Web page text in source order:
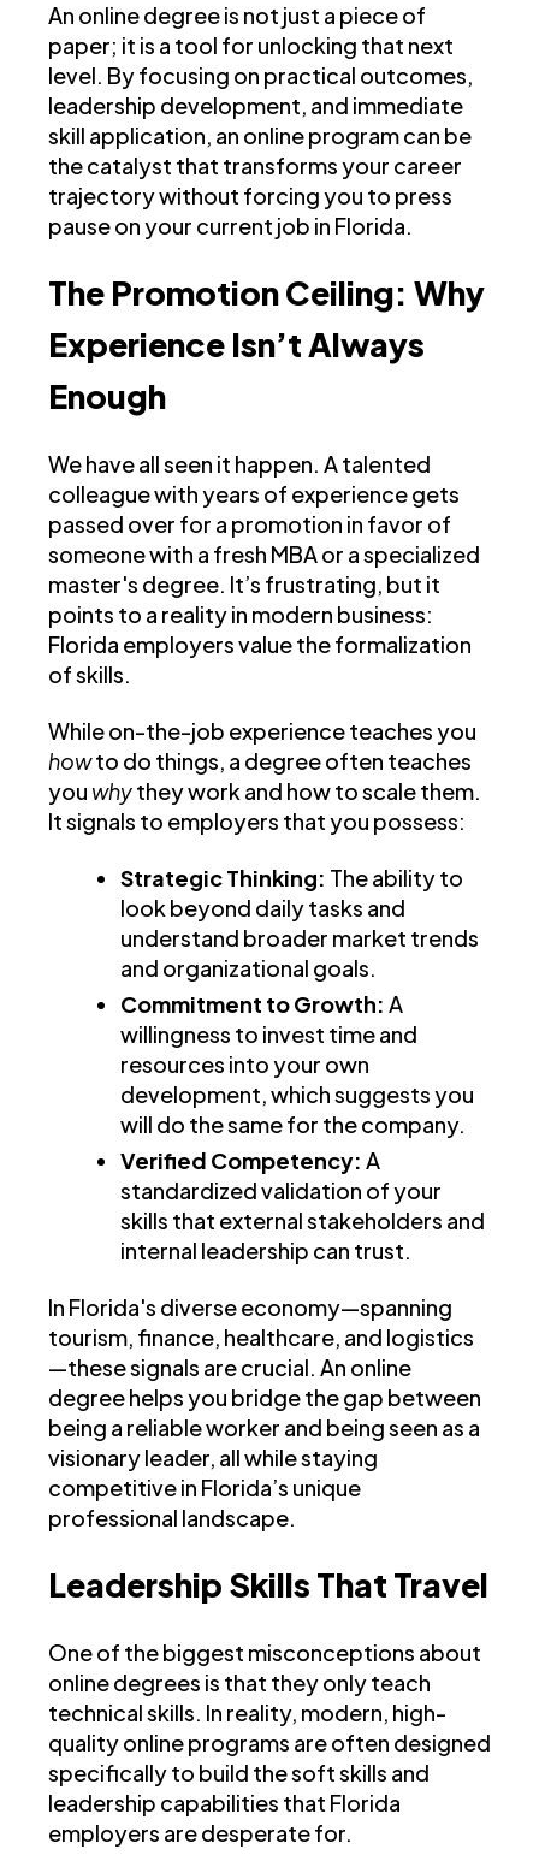
An online degree is not just a piece of
paper; it is a tool for unlocking that next
level. By focusing on practical outcomes,
leadership development, and immediate
skill application, an online program can be
the catalyst that transforms your career
trajectory without forcing you to press
pause on your current job in Florida.
The Promotion Ceiling: Why
Experience Isn’t Always
Enough
We have all seen it happen. A talented
colleague with years of experience gets
passed over for a promotion in favor of
someone with a fresh MBA or a specialized
master's degree. It’s frustrating, but it
points to a reality in modern business:
Florida employers value the formalization
of skills.
While on-the-job experience teaches you
howto do things, a degree often teaches
you whythey work and how to scale them.
It signals to employers that you possess:
Strategic Thinking: The ability to
look beyond daily tasks and
understand broader market trends
and organizational goals.
Commitment to Growth: A
willingness to invest time and
resources into your own
development, which suggests you
will do the same for the company.
Verified Competency: A
standardized validation of your
skills that external stakeholders and
internal leadership can trust.
In Florida's diverse economy—spanning
tourism, finance, healthcare, and logistics
—these signals are crucial. An online
degree helps you bridge the gap between
being a reliable worker and being seen as a
visionary leader, all while staying
competitive in Florida’s unique
professional landscape.
Leadership Skills That Travel
One of the biggest misconceptions about
online degrees is that they only teach
technical skills. In reality, modern, high-
quality online programs are often designed
specifically to build the soft skills and
leadership capabilities that Florida
employers are desperate for.